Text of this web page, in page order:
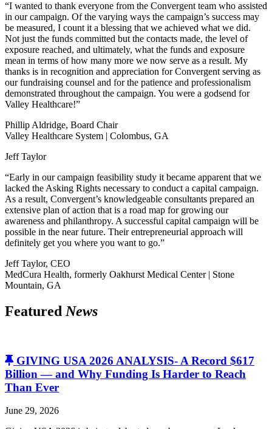
“I wanted to thank everyone from the Convergent team who assisted
in our campaign. Of the varying ways the campaign’s success may
be measured, I count it a blessing that we achieved what we did.
Not just the funds committed but the contacts made, the level of
exposure reached, and ultimately, what the funds and exposure
mean in terms of how many more we now serve as a result. My
thanks is in recognition and appreciation for Convergent serving as
our fundraising counsel and for the patience and professionalism
demonstrated throughout the campaign. You were a godsend for
Valley Healthcare!”
Phillip Aldridge, Board Chair
Valley Healthcare System | Colombus, GA
Jeff Taylor
“Early in our campaign feasibility study it became apparent that we
lacked the Asking Rights necessary to conduct a capital campaign.
As a result, Convergent’s knowledgeable consultants prepared an
extensive plan of action that is a road map for growing our
awareness and philanthropy. A successful capital campaign will be
possible in the near future. Their entrepreneurial approach will
definitely get you where you want to go.”
Jeff Taylor, CEO
MedCura Health, formerly Oakhurst Medical Center | Stone
Mountain, GA
Featured News
GIVING USA 2026 ANALYSIS- A Record $617
Billion — and Why Funding Is Harder to Reach
Than Ever
June 29, 2026